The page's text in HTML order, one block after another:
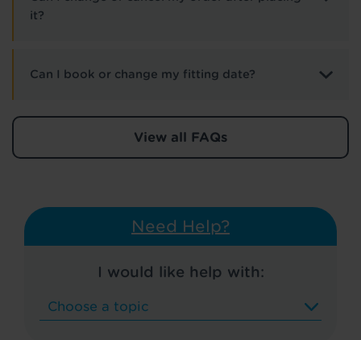
it?
Can I book or change my fitting date?
View all FAQs
Need Help?
I would like help with: